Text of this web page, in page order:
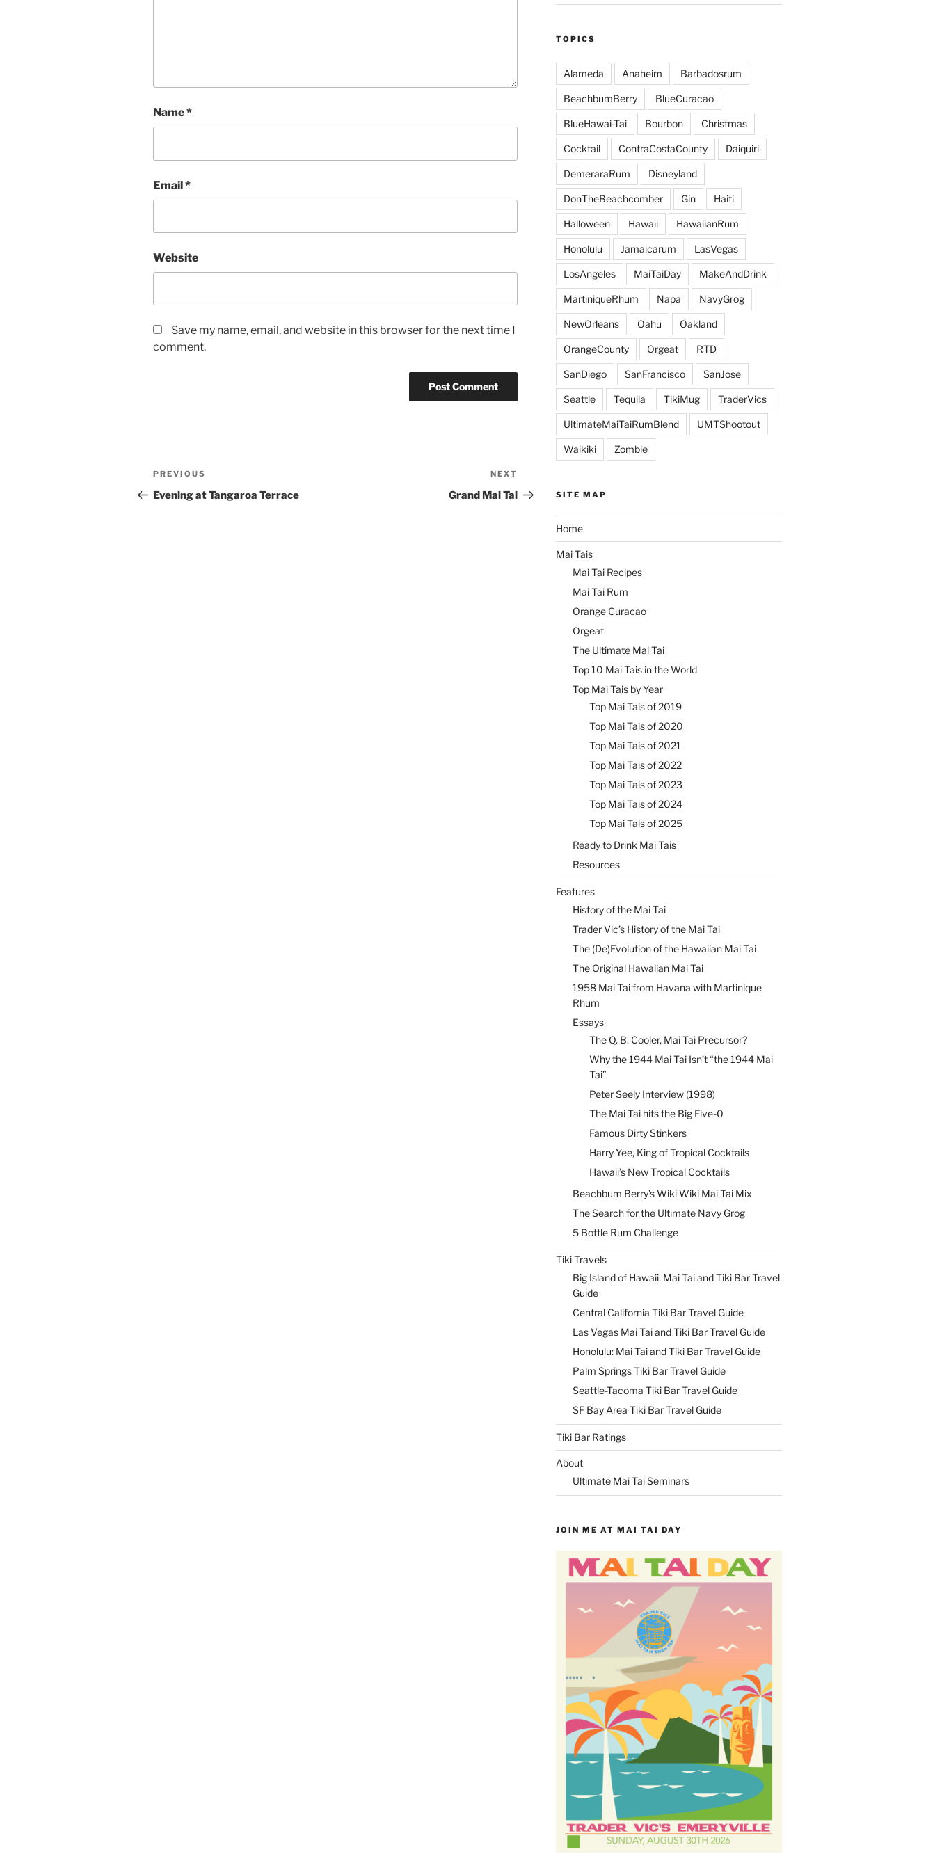
Name*
Email*
Website
Save my name, email, and website in this browser for the next time I
comment.
Post
navigation
Previous
Post
PREVIOUS
Evening at Tangaroa Terrace
Post
NEXT
Grand Mai Tai
TOPICS
Alameda Anaheim Barbadosrum
BeachbumBerry BlueCuracao
BlueHawai-Tai Bourbon Christmas
Cocktail ContraCostaCounty Daiquiri
DemeraraRum Disneyland
DonTheBeachcomber Gin Haiti
Halloween Hawaii HawaiianRum
Honolulu Jamaicarum LasVegas
LosAngeles MaiTaiDay MakeAndDrink
MartiniqueRhum Napa NavyGrog
NewOrleans Oahu Oakland
OrangeCounty Orgeat RTD
SanDiego SanFrancisco SanJose
Seattle Tequila TikiMug TraderVics
UltimateMaiTaiRumBlend UMTShootout
Waikiki Zombie
SITE MAP
Home
Mai Tais
Mai Tai Recipes
Mai Tai Rum
Orange Curacao
Orgeat
The Ultimate Mai Tai
Top 10 Mai Tais in the World
Top Mai Tais by Year
Top Mai Tais of 2019
Top Mai Tais of 2020
Top Mai Tais of 2021
Top Mai Tais of 2022
Top Mai Tais of 2023
Top Mai Tais of 2024
Top Mai Tais of 2025
Ready to Drink Mai Tais
Resources
Features
History of the Mai Tai
Trader Vic’s History of the Mai Tai
The (De)Evolution of the Hawaiian Mai Tai
The Original Hawaiian Mai Tai
1958 Mai Tai from Havana with Martinique
Rhum
Essays
The Q. B. Cooler, Mai Tai Precursor?
Why the 1944 Mai Tai Isn’t “the 1944 Mai
Tai”
Peter Seely Interview (1998)
The Mai Tai hits the Big Five-0
Famous Dirty Stinkers
Harry Yee, King of Tropical Cocktails
Hawaii’s New Tropical Cocktails
Beachbum Berry’s Wiki Wiki Mai Tai Mix
The Search for the Ultimate Navy Grog
5 Bottle Rum Challenge
Tiki Travels
Big Island of Hawaii: Mai Tai and Tiki Bar Travel
Guide
Central California Tiki Bar Travel Guide
Las Vegas Mai Tai and Tiki Bar Travel Guide
Honolulu: Mai Tai and Tiki Bar Travel Guide
Palm Springs Tiki Bar Travel Guide
Seattle-Tacoma Tiki Bar Travel Guide
SF Bay Area Tiki Bar Travel Guide
Tiki Bar Ratings
About
Ultimate Mai Tai Seminars
JOIN ME AT MAI TAI DAY